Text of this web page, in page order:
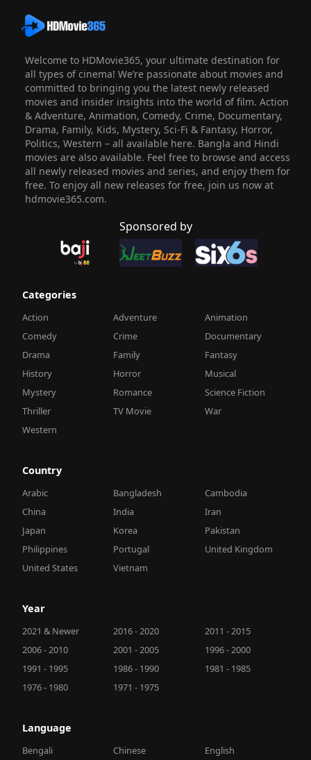
Welcome to HDMovie365, your ultimate destination for
all types of cinema! We’re passionate about movies and
committed to bringing you the latest newly released
movies and insider insights into the world of film. Action
& Adventure, Animation, Comedy, Crime, Documentary,
Drama, Family, Kids, Mystery, Sci-Fi & Fantasy, Horror,
Politics, Western – all available here. Bangla and Hindi
movies are also available. Feel free to browse and access
all newly released movies and series, and enjoy them for
free. To enjoy all new releases for free, join us now at
hdmovie365.com.
Sponsored by
Categories
Action Adventure
Animation
Comedy
Crime
Documentary
Drama
Family
Fantasy
History
Horror
Musical
Mystery
Romance
Science Fiction
Thriller
TV Movie
War
Western
Country
Arabic Bangladesh
Cambodia
China
India
Iran
Japan
Korea
Pakistan
Philippines
Portugal
United Kingdom
United States
Vietnam
Year
2021 & Newer 2016 - 2020
2011 - 2015
2006 - 2010
2001 - 2005
1996 - 2000
1991 - 1995
1986 - 1990
1981 - 1985
1976 - 1980
1971 - 1975
Language
Bengali Chinese English